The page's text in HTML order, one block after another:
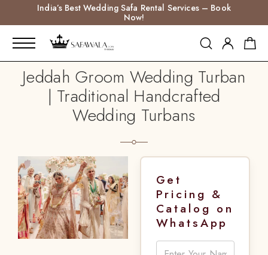
India’s Best Wedding Safa Rental Services – Book
Now!
Jeddah Groom Wedding Turban
| Traditional Handcrafted
Wedding Turbans
Get
Pricing &
Catalog on
WhatsApp